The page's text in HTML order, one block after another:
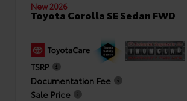
New 2026
Toyota Corolla SE Sedan FWD
TSRP
Documentation Fee
Sale Price